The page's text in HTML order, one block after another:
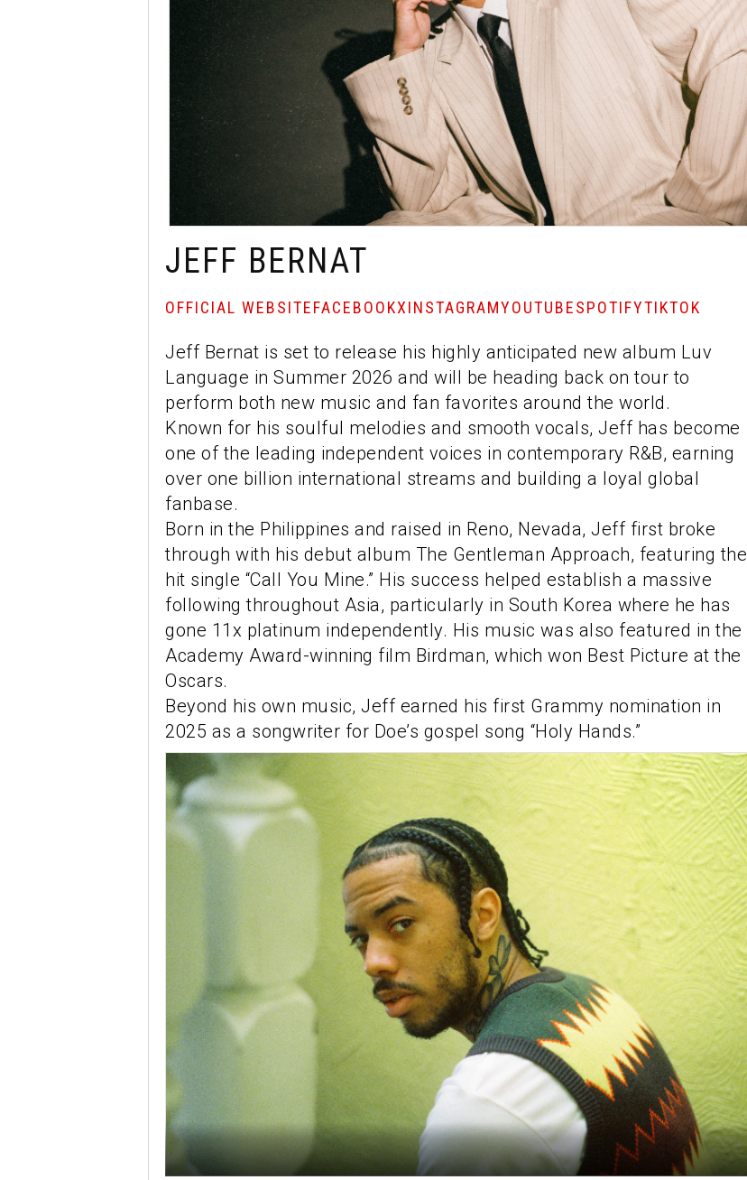
JEFF BERNAT
OFFICIAL WEBSITEFACEBOOKXINSTAGRAMYOUTUBESPOTIFYTIKTOK
Jeff Bernat is set to release his highly anticipated new album Luv
Language in Summer 2026 and will be heading back on tour to
perform both new music and fan favorites around the world.
Known for his soulful melodies and smooth vocals, Jeff has become
one of the leading independent voices in contemporary R&B, earning
over one billion international streams and building a loyal global
fanbase.
Born in the Philippines and raised in Reno, Nevada, Jeff first broke
through with his debut album The Gentleman Approach, featuring the
hit single “Call You Mine.” His success helped establish a massive
following throughout Asia, particularly in South Korea where he has
gone 11x platinum independently. His music was also featured in the
Academy Award-winning film Birdman, which won Best Picture at the
Oscars.
Beyond his own music, Jeff earned his first Grammy nomination in
2025 as a songwriter for Doe’s gospel song “Holy Hands.”